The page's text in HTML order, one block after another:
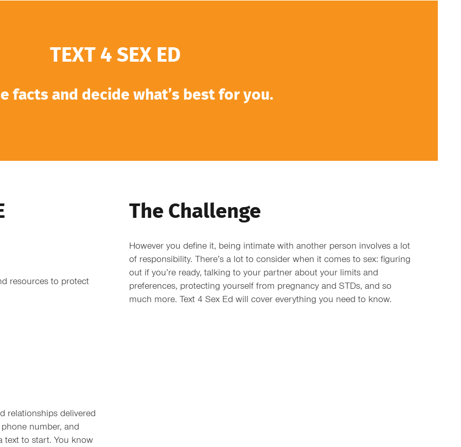
TEXT 4 SEX ED
facts and decide what’s best for you.
resources to protect
The Challenge
However you define it, being intimate with another person involves a lot
of responsibility. There’s a lot to consider when it comes to sex: figuring
out if you’re ready, talking to your partner about your limits and
preferences, protecting yourself from pregnancy and STDs, and so
much more. Text 4 Sex Ed will cover everything you need to know.
relationships delivered
number, and
text to start. You know